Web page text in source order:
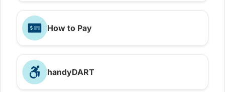
How to Pay
handyDART